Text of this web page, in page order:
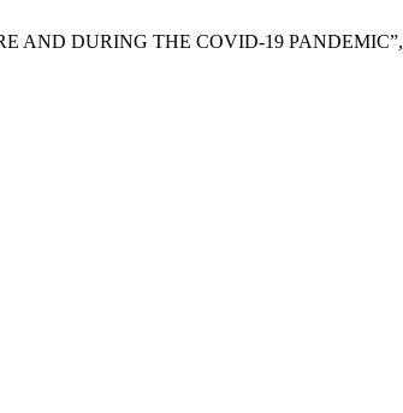
AND DURING THE COVID-19 PANDEMIC”,